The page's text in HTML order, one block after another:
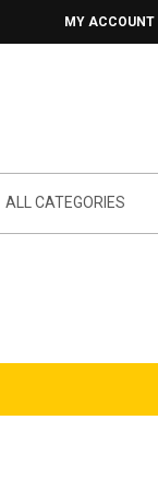
MY ACCOUNT
ALL CATEGORIES